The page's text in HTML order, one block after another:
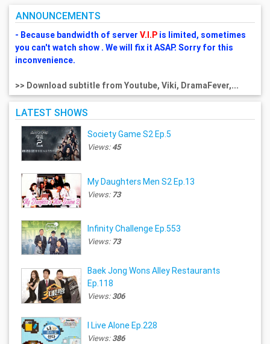
ANNOUNCEMENTS
- Because bandwidth of server V.I.Pis limited, sometimes
you can't watch show . We will fix it ASAP. Sorry for this
inconvenience.
>> Download subtitle from Youtube, Viki, DramaFever,...
LATEST SHOWS
Society Game S2 Ep.5
Views:45
My Daughters Men S2 Ep.13
Views:73
Infinity Challenge Ep.553
Views:73
Baek Jong Wons Alley Restaurants
Ep.118
Views:306
I Live Alone Ep.228
Views:386